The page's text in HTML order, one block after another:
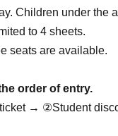
20:00
Children under the
to 4 sheets.
seats are available.
order of entry.
→ ②Student